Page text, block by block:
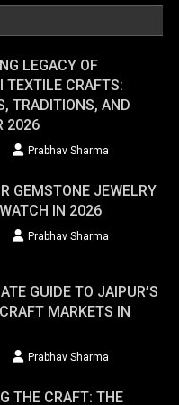
LEGACY OF
TEXTILE CRAFTS:
TRADITIONS, AND
2026
Prabhav Sharma
GEMSTONE JEWELRY
IN 2026
Prabhav Sharma
GUIDE TO JAIPUR’S
MARKETS IN
Prabhav Sharma
THE CRAFT: THE